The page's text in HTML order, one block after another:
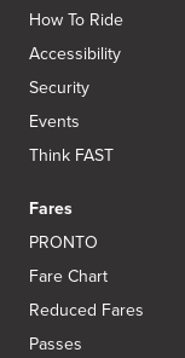
How To Ride
Accessibility
Security
Events
Think FAST
Fares
PRONTO
Fare Chart
Reduced Fares
Passes